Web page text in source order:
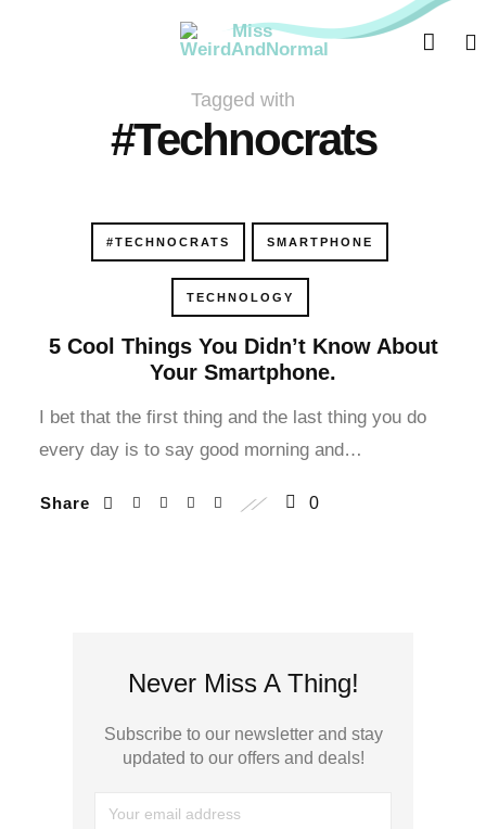
paketleri
panel
panel
Tagged with
#Technocrats
#TECHNOCRATS SMARTPHONE
TECHNOLOGY
5 Cool Things You Didn’t Know About
Your Smartphone.
I bet that the first thing and the last thing you do
every day is to say good morning and…
Share 0
Never Miss A Thing!
Subscribe to our newsletter and stay
updated to our offers and deals!